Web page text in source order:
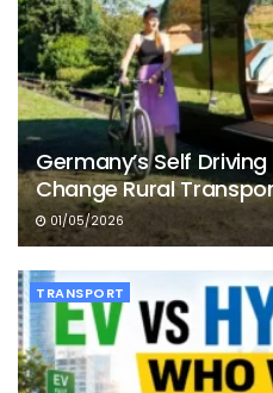
Germany’s Self
Change Rural
01/05/2026
TRANSPORT